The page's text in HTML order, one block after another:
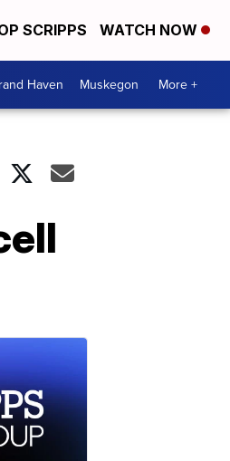
SCRIPPS WATCH NOW
Haven Muskegon More +